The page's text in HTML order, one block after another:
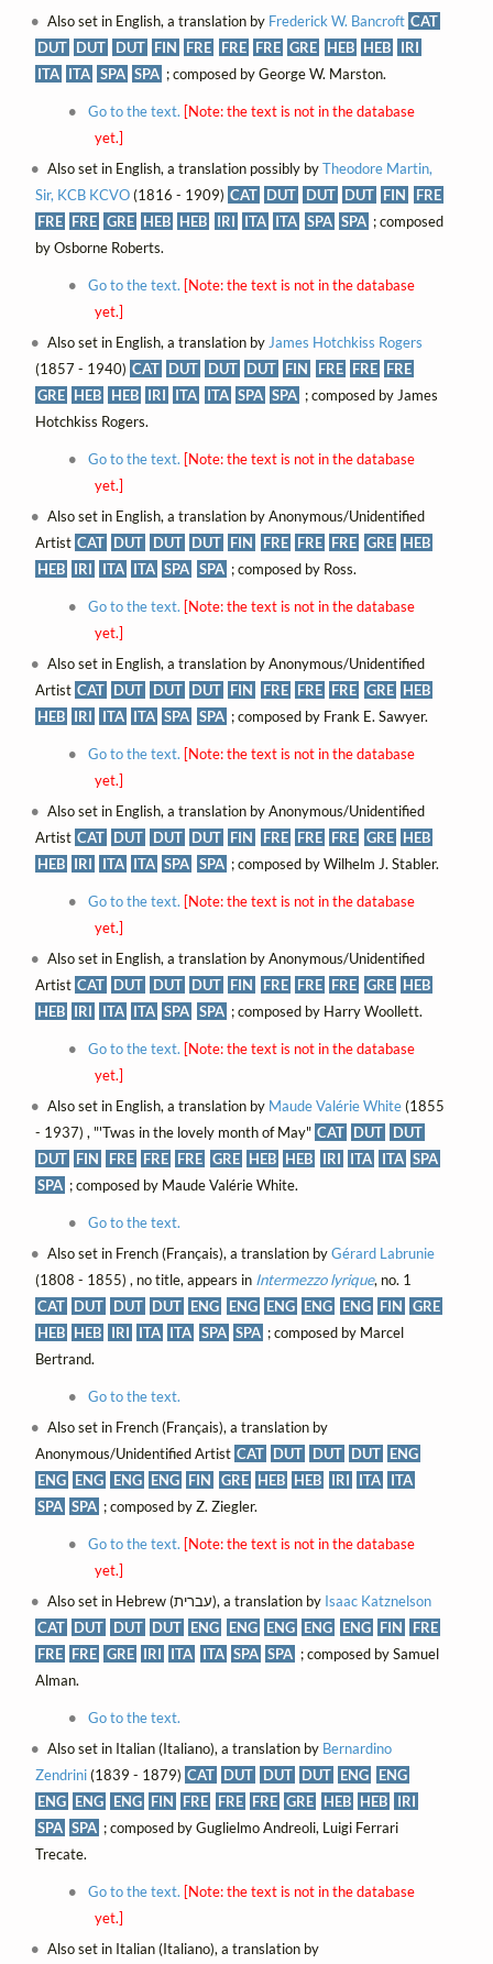
Also set in English, a translation by Frederick W. Bancroft CAT
DUT DUT DUT FIN FRE FRE FRE GRE HEB HEB
IRI
ITA ITA SPA SPA ; composed by George W. Marston.
Go to the text. [Note: the text is not in the database
yet.]
Also set in English, a translation possibly byTheodore Martin,
Sir, KCB KCVO(1816 - 1909) CAT DUT DUT DUT FIN
FRE
FRE FRE GRE HEB HEB IRI ITA ITA SPA SPA ; composed
by Osborne Roberts.
Go to the text. [Note: the text is not in the database
yet.]
Also set in English, a translation by James Hotchkiss Rogers
(1857 - 1940) CAT DUT DUT DUT FIN FRE FRE FRE
GRE HEB HEB IRI ITA ITA SPA SPA ; composed by James
Hotchkiss Rogers.
Go to the text. [Note: the text is not in the database
yet.]
Also set in English, a translation by Anonymous/Unidentified
Artist CAT DUT DUT DUT FIN FRE FRE FRE GRE HEB
HEB IRI ITA ITA SPA SPA ; composed by Ross.
Go to the text. [Note: the text is not in the database
yet.]
Also set in English, a translation by Anonymous/Unidentified
Artist CAT DUT DUT DUT FIN FRE FRE FRE GRE HEB
HEB IRI ITA ITA SPA SPA ; composed by Frank E. Sawyer.
Go to the text. [Note: the text is not in the database
yet.]
Also set in English, a translation by Anonymous/Unidentified
Artist CAT DUT DUT DUT FIN FRE FRE FRE GRE HEB
HEB IRI ITA ITA SPA SPA ; composed by Wilhelm J. Stabler.
Go to the text. [Note: the text is not in the database
yet.]
Also set in English, a translation by Anonymous/Unidentified
Artist CAT DUT DUT DUT FIN FRE FRE FRE GRE HEB
HEB IRI ITA ITA SPA SPA ; composed by Harry Woollett.
Go to the text. [Note: the text is not in the database
yet.]
Also set in English, a translation by Maude Valérie White(1855
- 1937) , "'Twas in the lovely month of May" CAT DUT
DUT
DUT FIN FRE FRE FRE GRE HEB HEB IRI ITA ITA SPA
SPA ; composed by Maude Valérie White.
Go to the text.
Also set in French (Français), a translation byGérard Labrunie
(1808 - 1855) , no title, appears in Intermezzo lyrique, no. 1
CAT DUT DUT DUT ENG ENG ENG ENG ENG FIN
GRE
HEB HEB IRI ITA ITA SPA SPA ; composed by Marcel
Bertrand.
Go to the text.
Also set in French (Français), a translation by
Anonymous/Unidentified Artist CAT DUT DUT DUT ENG
ENG ENG ENG ENG FIN GRE HEB HEB IRI ITA
ITA
SPA SPA ; composed by Z. Ziegler.
Go to the text. [Note: the text is not in the database
yet.]
Also set in Hebrew (עברית), a translation by Isaac Katznelson
CAT DUT DUT DUT ENG ENG ENG ENG ENG FIN
FRE
FRE FRE GRE IRI ITA ITA SPA SPA ; composed by Samuel
Alman.
Go to the text.
Also set in Italian (Italiano), a translation by Bernardino
Zendrini(1839 - 1879) CAT DUT DUT DUT ENG
ENG
ENG ENG ENG FIN FRE FRE FRE GRE HEB HEB
IRI
SPA SPA ; composed by Guglielmo Andreoli, Luigi Ferrari
Trecate.
Go to the text. [Note: the text is not in the database
yet.]
Also set in Italian (Italiano), a translation by